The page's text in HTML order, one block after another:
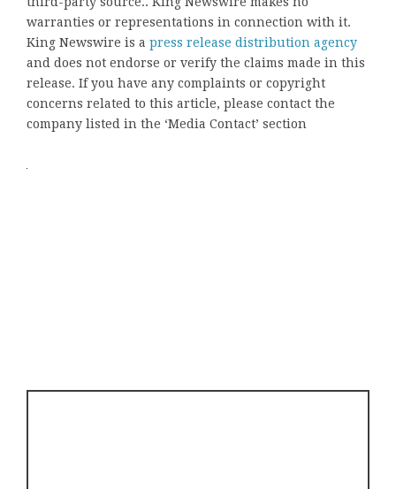
warranties or representations in connection with it.
King Newswire is a press release distribution agency
and does not endorse or verify the claims made in this
release. If you have any complaints or copyright
concerns related to this article, please contact the
company listed in the ‘Media Contact’ section